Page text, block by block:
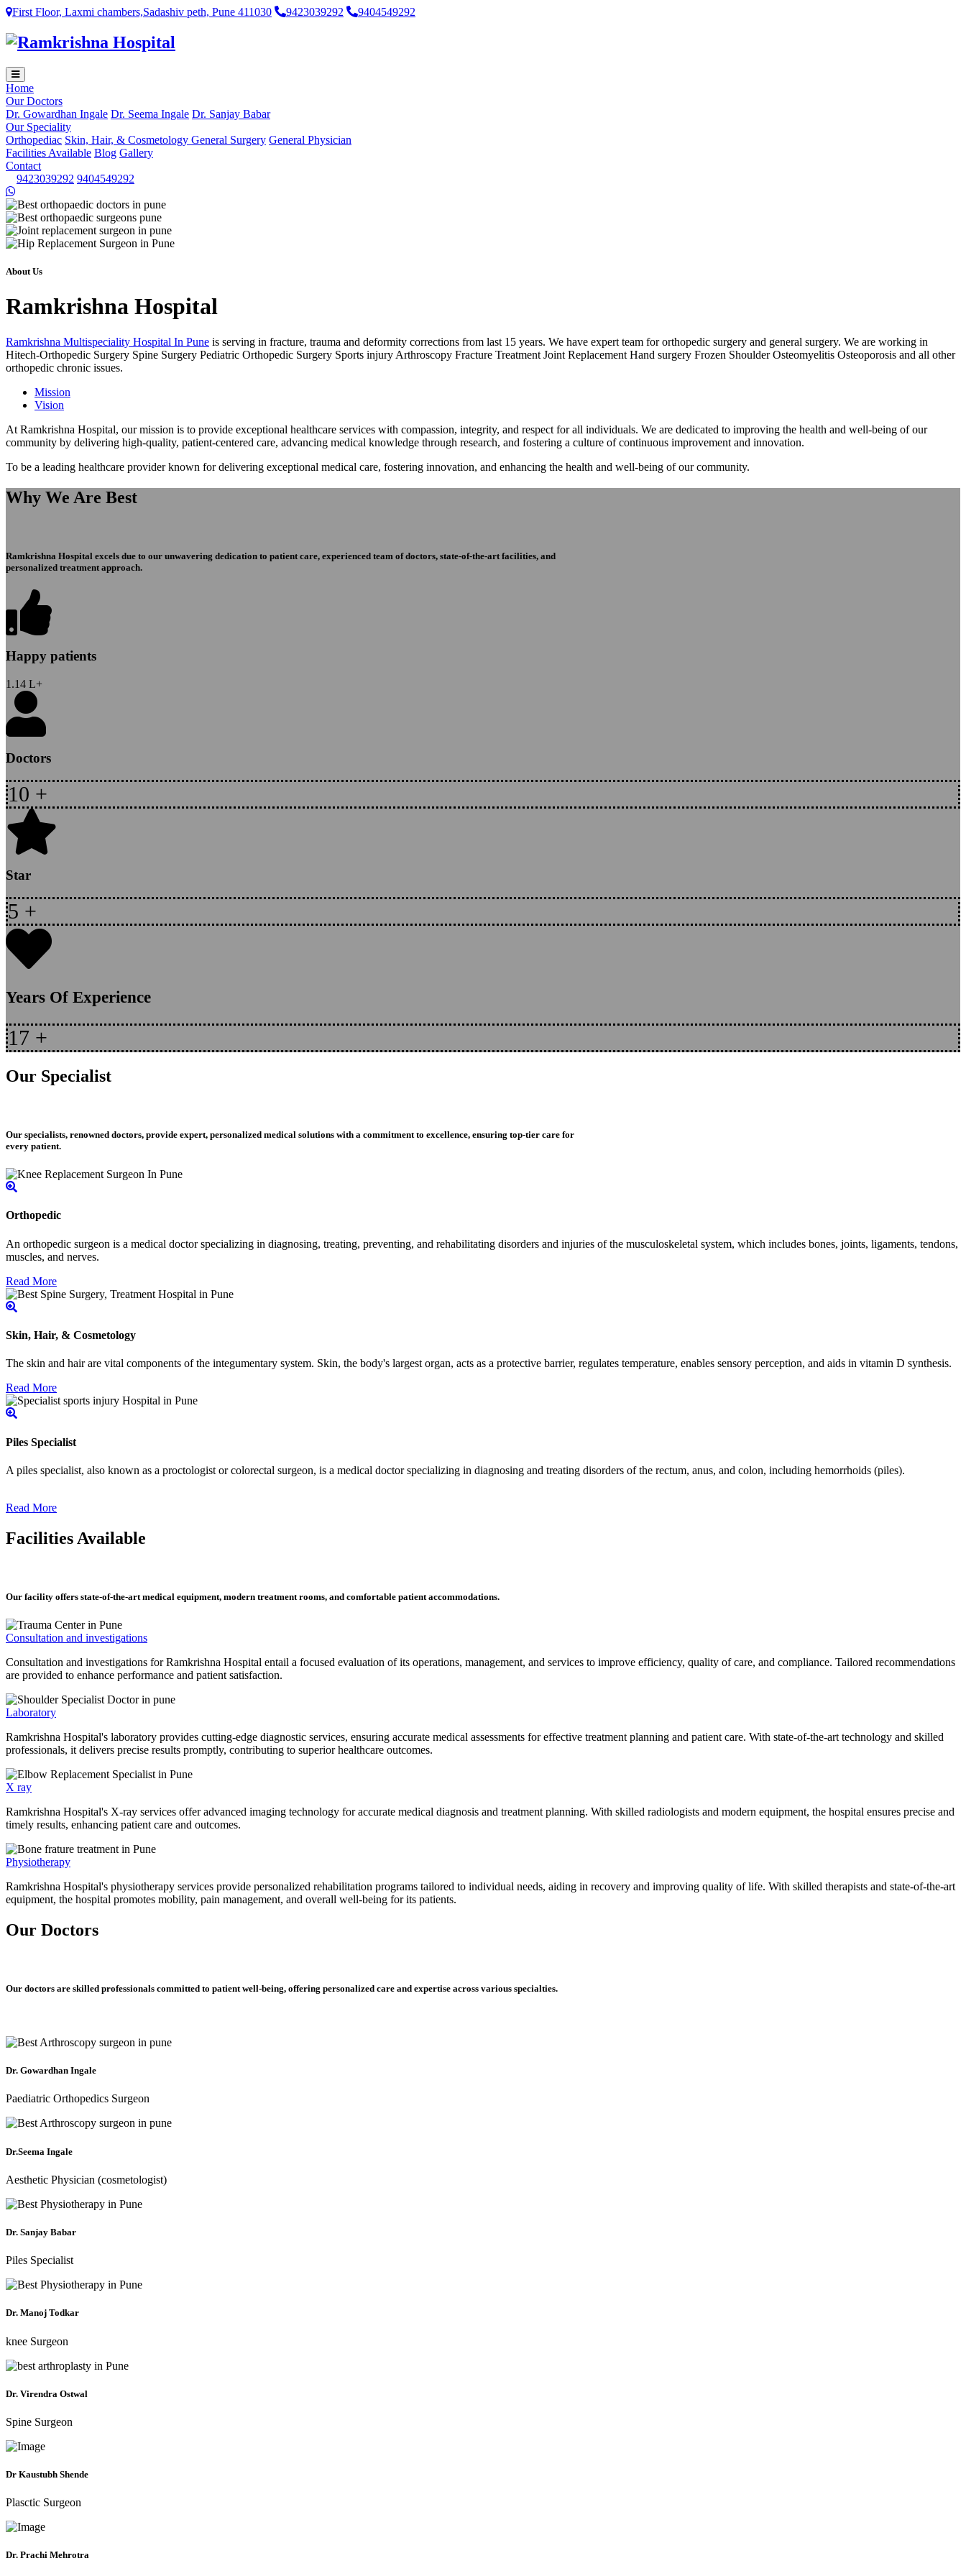
First Floor, Laxmi chambers,Sadashiv peth, Pune 411030 9423039292 9404549292
Home
Our Doctors
Dr. Gowardhan Ingale Dr. Seema Ingale Dr. Sanjay Babar
Our Speciality
Orthopediac Skin, Hair, & Cosmetology General Surgery General Physician
Facilities Available Blog Gallery
Contact
9423039292 9404549292
About Us
Ramkrishna Hospital
Ramkrishna Multispeciality Hospital In Pune is serving in fracture, trauma and deformity corrections from last 15 years. We have expert team for orthopedic surgery and general surgery. We are working in
Hitech-Orthopedic Surgery Spine Surgery Pediatric Orthopedic Surgery Sports injury Arthroscopy Fracture Treatment Joint Replacement Hand surgery Frozen Shoulder Osteomyelitis Osteoporosis and all other
orthopedic chronic issues.
Mission
Vision
At Ramkrishna Hospital, our mission is to provide exceptional healthcare services with compassion, integrity, and respect for all individuals. We are dedicated to improving the health and well-being of our
community by delivering high-quality, patient-centered care, advancing medical knowledge through research, and fostering a culture of continuous improvement and innovation.
To be a leading healthcare provider known for delivering exceptional medical care, fostering innovation, and enhancing the health and well-being of our community.
Why We Are Best
Ramkrishna Hospital excels due to our unwavering dedication to patient care, experienced team of doctors, state-of-the-art facilities, and
personalized treatment approach.
Happy patients
1.14 L+
Doctors
10 +
Star
5 +
Years Of Experience
17 +
Our Specialist
Our specialists, renowned doctors, provide expert, personalized medical solutions with a commitment to excellence, ensuring top-tier care for
every patient.
Orthopedic
An orthopedic surgeon is a medical doctor specializing in diagnosing, treating, preventing, and rehabilitating disorders and injuries of the musculoskeletal system, which includes bones, joints, ligaments, tendons,
muscles, and nerves.
Read More
Skin, Hair, & Cosmetology
The skin and hair are vital components of the integumentary system. Skin, the body's largest organ, acts as a protective barrier, regulates temperature, enables sensory perception, and aids in vitamin D synthesis.
Read More
Piles Specialist
A piles specialist, also known as a proctologist or colorectal surgeon, is a medical doctor specializing in diagnosing and treating disorders of the rectum, anus, and colon, including hemorrhoids (piles).
Read More
Facilities Available
Our facility offers state-of-the-art medical equipment, modern treatment rooms, and comfortable patient accommodations.
Consultation and investigations
Consultation and investigations for Ramkrishna Hospital entail a focused evaluation of its operations, management, and services to improve efficiency, quality of care, and compliance. Tailored recommendations
are provided to enhance performance and patient satisfaction.
Laboratory
Ramkrishna Hospital's laboratory provides cutting-edge diagnostic services, ensuring accurate medical assessments for effective treatment planning and patient care. With state-of-the-art technology and skilled
professionals, it delivers precise results promptly, contributing to superior healthcare outcomes.
X ray
Ramkrishna Hospital's X-ray services offer advanced imaging technology for accurate medical diagnosis and treatment planning. With skilled radiologists and modern equipment, the hospital ensures precise and
timely results, enhancing patient care and outcomes.
Physiotherapy
Ramkrishna Hospital's physiotherapy services provide personalized rehabilitation programs tailored to individual needs, aiding in recovery and improving quality of life. With skilled therapists and state-of-the-art
equipment, the hospital promotes mobility, pain management, and overall well-being for its patients.
Our Doctors
Our doctors are skilled professionals committed to patient well-being, offering personalized care and expertise across various specialties.
Dr. Gowardhan Ingale
Paediatric Orthopedics Surgeon
Dr.Seema Ingale
Aesthetic Physician (cosmetologist)
Dr. Sanjay Babar
Piles Specialist
Dr. Manoj Todkar
knee Surgeon
Dr. Virendra Ostwal
Spine Surgeon
Dr Kaustubh Shende
Plasctic Surgeon
Dr. Prachi Mehrotra